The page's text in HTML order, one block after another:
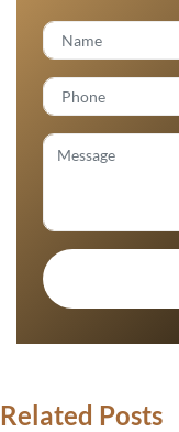
Related Posts